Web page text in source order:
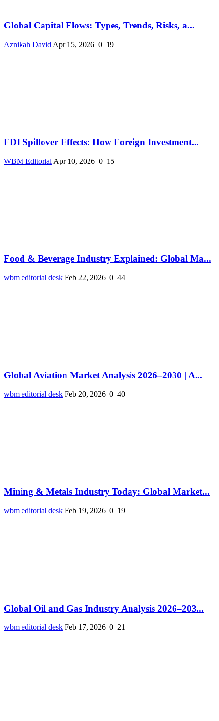
Global Capital Flows: Types, Trends, Risks, a...
Aznikah David Apr 15, 2026 0 19
FDI Spillover Effects: How Foreign Investment...
WBM Editorial Apr 10, 2026 0 15
Food & Beverage Industry Explained: Global Ma...
wbm editorial desk Feb 22, 2026 0 44
Global Aviation Market Analysis 2026–2030 | A...
wbm editorial desk Feb 20, 2026 0 40
Mining & Metals Industry Today: Global Market...
wbm editorial desk Feb 19, 2026 0 19
Global Oil and Gas Industry Analysis 2026–203...
wbm editorial desk Feb 17, 2026 0 21